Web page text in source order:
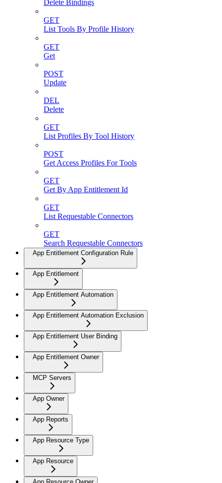
Delete Bindings
GET
List Tools By Profile History
GET
Get
POST
Update
DEL
Delete
GET
List Profiles By Tool History
POST
Get Access Profiles For Tools
GET
Get By App Entitlement Id
GET
List Requestable Connectors
GET
Search Requestable Connectors
App Entitlement Configuration Rule
App Entitlement
App Entitlement Automation
App Entitlement Automation Exclusion
App Entitlement User Binding
App Entitlement Owner
MCP Servers
App Owner
App Reports
App Resource Type
App Resource